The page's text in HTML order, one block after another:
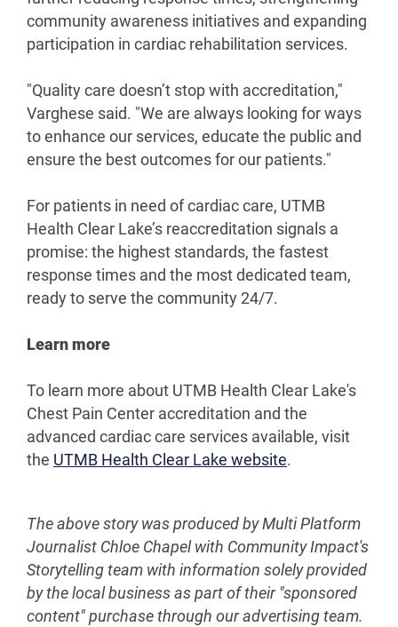
community awareness initiatives and expanding
participation in cardiac rehabilitation services.
"Quality care doesn’t stop with accreditation,"
Varghese said. "We are always looking for ways
to enhance our services, educate the public and
ensure the best outcomes for our patients."
For patients in need of cardiac care, UTMB
Health Clear Lake’s reaccreditation signals a
promise: the highest standards, the fastest
response times and the most dedicated team,
ready to serve the community 24/7.
Learn more
To learn more about UTMB Health Clear Lake's
Chest Pain Center accreditation and the
advanced cardiac care services available, visit
the UTMB Health Clear Lake website.
The above story was produced by Multi Platform
Journalist Chloe Chapel with Community Impact's
Storytelling team with information solely provided
by the local business as part of their "sponsored
content" purchase through our advertising team.